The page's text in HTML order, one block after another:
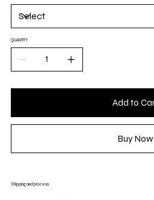
QUANTITY
Add to
Buy Now
Shipping and process